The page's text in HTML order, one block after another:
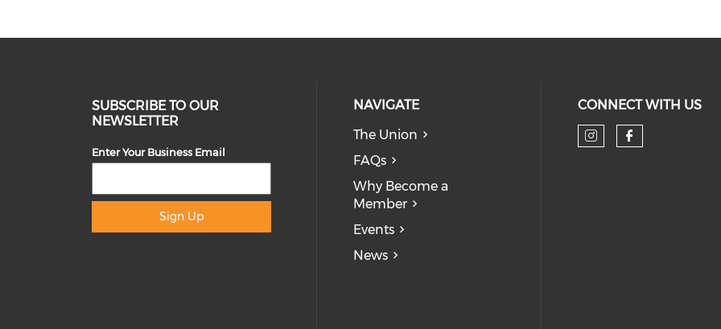
SUBSCRIBE TO OUR
NEWSLETTER
Enter Your Business Email
Sign Up
NAVIGATE
The Union
FAQs
Why Become a
Member
Events
News
CONNECT WITH US
Check our
Check